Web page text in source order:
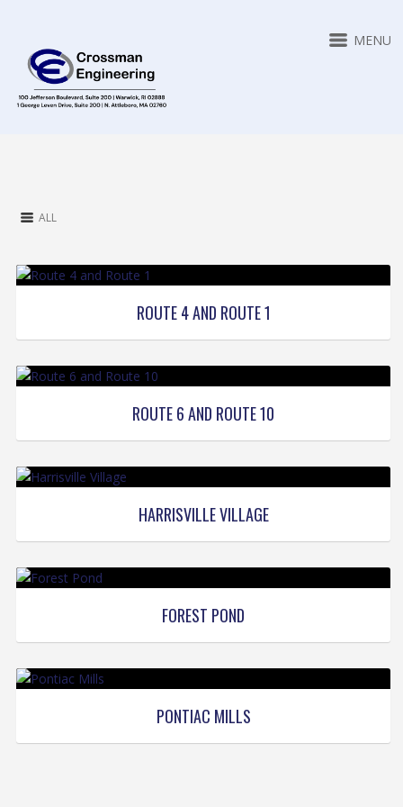
MENU
ALL
ROUTE 4 AND ROUTE 1
ROUTE 6 AND ROUTE 10
HARRISVILLE VILLAGE
FOREST POND
PONTIAC MILLS